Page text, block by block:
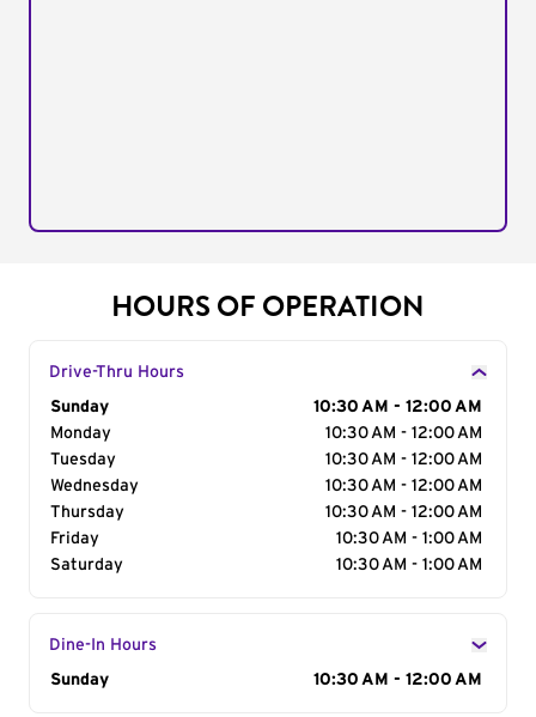
HOURS OF OPERATION
Drive-Thru Hours
Day of the Week
Sunday
10:30 AM - 12:00 AM
Monday
10:30 AM - 12:00 AM
Tuesday
10:30 AM - 12:00 AM
Wednesday
10:30 AM - 12:00 AM
Thursday
10:30 AM - 12:00 AM
Friday
10:30 AM - 1:00 AM
Saturday
10:30 AM - 1:00 AM
Dine-In Hours
Day of the Week
Sunday 10:30 AM - 12:00 AM